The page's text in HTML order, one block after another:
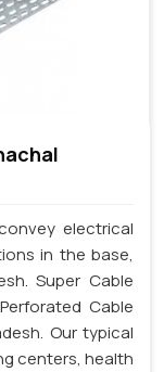
electrical
in the base,
Super Cable
Cable
Our typical
centers, health